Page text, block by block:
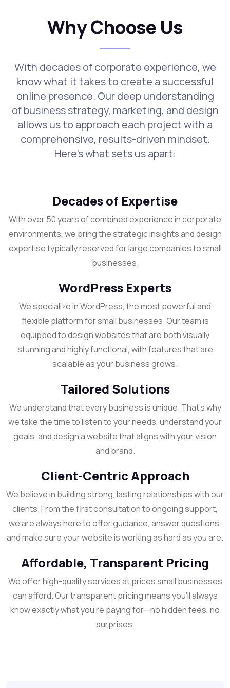
Why Choose Us
With decades of corporate experience, we
know what it takes to create a successful
online presence. Our deep understanding
of business strategy, marketing, and design
allows us to approach each project with a
comprehensive, results-driven mindset.
Here's what sets us apart:
Decades of Expertise
With over 50 years of combined experience in corporate
environments, we bring the strategic insights and design
expertise typically reserved for large companies to small
businesses.
WordPress Experts
We specialize in WordPress, the most powerful and
flexible platform for small businesses. Our team is
equipped to design websites that are both visually
stunning and highly functional, with features that are
scalable as your business grows.
Tailored Solutions
We understand that every business is unique. That’s why
we take the time to listen to your needs, understand your
goals, and design a website that aligns with your vision
and brand.
Client-Centric Approach
We believe in building strong, lasting relationships with our
clients. From the first consultation to ongoing support,
we are always here to offer guidance, answer questions,
and make sure your website is working as hard as you are.
Affordable, Transparent Pricing
We offer high-quality services at prices small businesses
can afford. Our transparent pricing means you’ll always
know exactly what you’re paying for—no hidden fees, no
surprises.